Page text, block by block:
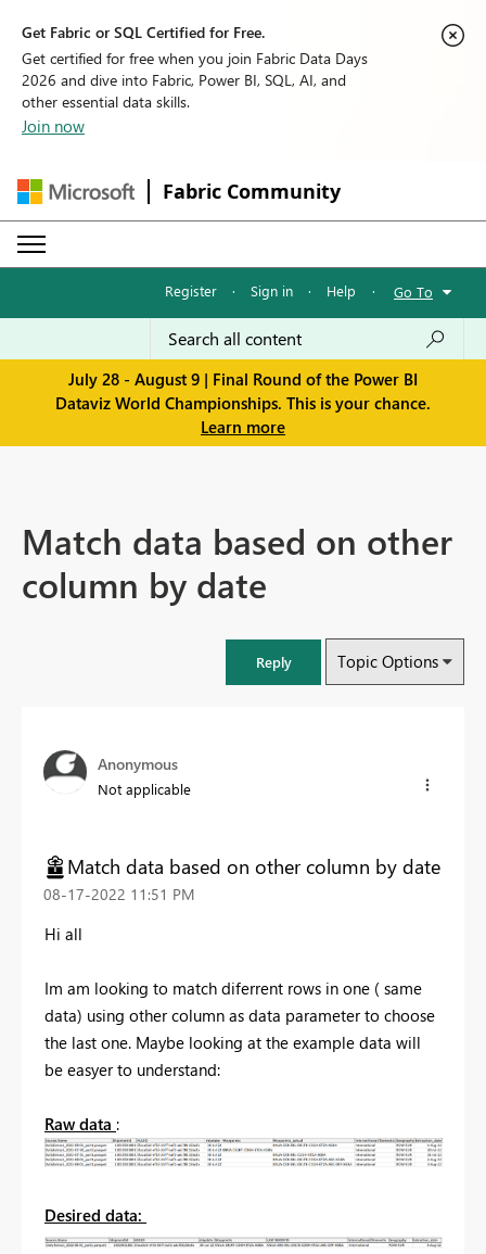
Get Fabric or SQL Certified for Free.
Get certified for free when you join Fabric Data Days
2026 and dive into Fabric, Power BI, SQL, AI, and
other essential data skills.
Join now
Fabric Community
Register · Sign in · Help · Go To
July 28 - August 9 | Final Round of the Power BI
Dataviz World Championships. This is your chance.
Learn more
Match data based on other
column by date
Reply Topic Options
Anonymous
Not applicable
Match data based on other column by date
‎08-17-2022 11:51 PM
Hi all
Im am looking to match diferrent rows in one ( same
data) using other column as data parameter to choose
the last one. Maybe looking at the example data will
be easyer to understand:
Raw data :
Desired data: